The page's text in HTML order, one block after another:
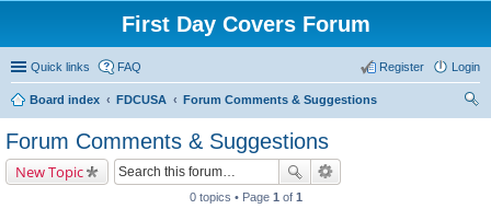
First Day Covers Forum
Quick links FAQ Login
Register
Board index FDCUSA
Forum Comments & Suggestions
Forum Comments & Suggestions
New Topic
0 topics • Page 1 of 1